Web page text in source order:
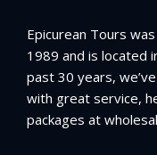
Epicurean Tours
1989 and is located
past 30 years,
with great service,
packages at